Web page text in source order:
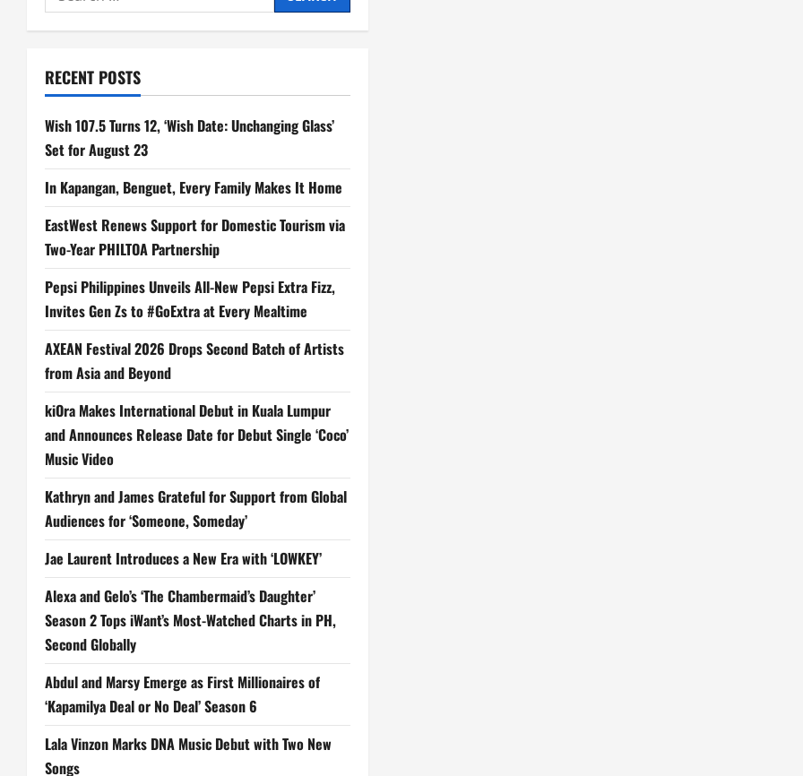
for:
RECENT POSTS
Wish 107.5 Turns 12, ‘Wish Date: Unchanging Glass’
Set for August 23
In Kapangan, Benguet, Every Family Makes It Home
EastWest Renews Support for Domestic Tourism via
Two-Year PHILTOA Partnership
Pepsi Philippines Unveils All-New Pepsi Extra Fizz,
Invites Gen Zs to #GoExtra at Every Mealtime
AXEAN Festival 2026 Drops Second Batch of Artists
from Asia and Beyond
kiOra Makes International Debut in Kuala Lumpur
and Announces Release Date for Debut Single ‘Coco’
Music Video
Kathryn and James Grateful for Support from Global
Audiences for ‘Someone, Someday’
Jae Laurent Introduces a New Era with ‘LOWKEY’
Alexa and Gelo’s ‘The Chambermaid’s Daughter’
Season 2 Tops iWant’s Most-Watched Charts in PH,
Second Globally
Abdul and Marsy Emerge as First Millionaires of
‘Kapamilya Deal or No Deal’ Season 6
Lala Vinzon Marks DNA Music Debut with Two New
Songs